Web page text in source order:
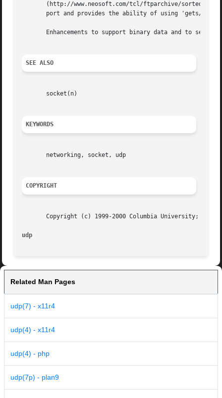
(http://www.neosoft.com/tcl/ftparchive/sorted/
port and provides the ability of using 'gets/
Enhancements to support binary data and to setup
SEE ALSO
       socket(n)
KEYWORDS
       networking, socket, udp
COPYRIGHT
Copyright (c) 1999-2000 Columbia University; all
udp
Related Man Pages
udp(7) - x11r4
udp(4) - x11r4
udp(4) - php
udp(7p) - plan9